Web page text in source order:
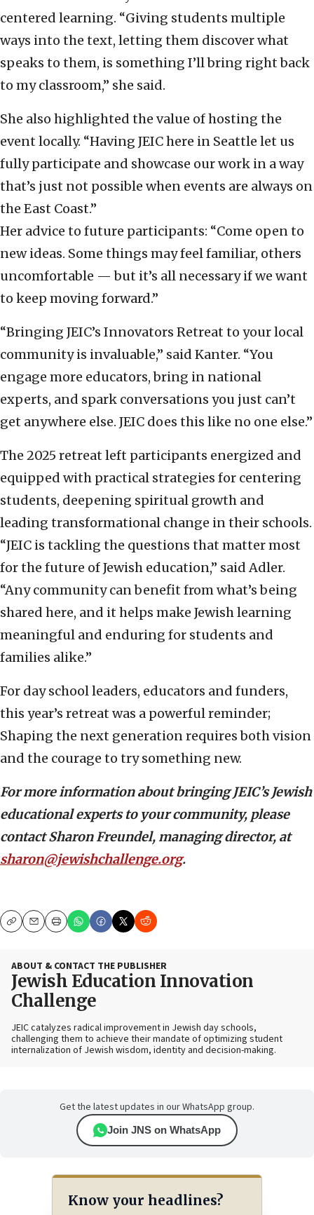
centered learning. “Giving students multiple
ways into the text, letting them discover what
speaks to them, is something I’ll bring right back
to my classroom,” she said.
She also highlighted the value of hosting the
event locally. “Having JEIC here in Seattle let us
fully participate and showcase our work in a way
that’s just not possible when events are always on
the East Coast.”
Her advice to future participants: “Come open to
new ideas. Some things may feel familiar, others
uncomfortable — but it’s all necessary if we want
to keep moving forward.”
“Bringing JEIC’s Innovators Retreat to your local
community is invaluable,” said Kanter. “You
engage more educators, bring in national
experts, and spark conversations you just can’t
get anywhere else. JEIC does this like no one else.”
The 2025 retreat left participants energized and
equipped with practical strategies for centering
students, deepening spiritual growth and
leading transformational change in their schools.
“JEIC is tackling the questions that matter most
for the future of Jewish education,” said Adler.
“Any community can benefit from what’s being
shared here, and it helps make Jewish learning
meaningful and enduring for students and
families alike.”
For day school leaders, educators and funders,
this year’s retreat was a powerful reminder;
Shaping the next generation requires both vision
and the courage to try something new.
For more information about bringing JEIC’s Jewish
educational experts to your community, please
contact Sharon Freundel, managing director, at
sharon@jewishchallenge.org.
CopyEmailPrint
ABOUT & CONTACT THE PUBLISHER
Jewish Education Innovation
Challenge
JEIC catalyzes radical improvement in Jewish day schools,
challenging them to achieve their mandate of optimizing student
internalization of Jewish wisdom, identity and decision-making.
Get the latest updates in our WhatsApp group.
Join JNS on WhatsApp
Know your headlines?